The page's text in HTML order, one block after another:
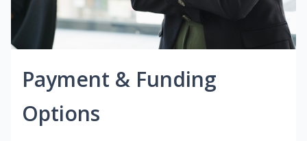
Payment & Funding
Options